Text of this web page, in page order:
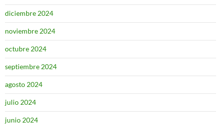
diciembre 2024
noviembre 2024
octubre 2024
septiembre 2024
agosto 2024
julio 2024
junio 2024